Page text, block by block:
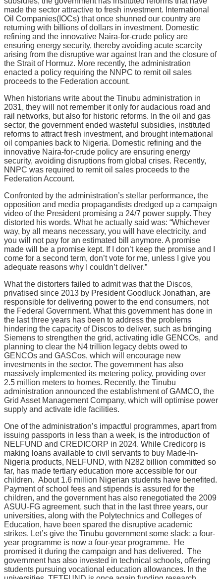
made the sector attractive to fresh investment. International
Oil Companies(IOCs) that once shunned our country are
returning with billions of dollars in investment. Domestic
refining and the innovative Naira-for-crude policy are
ensuring energy security, thereby avoiding acute scarcity
arising from the disruptive war against Iran and the closure of
the Strait of Hormuz. More recently, the administration
enacted a policy requiring the NNPC to remit oil sales
proceeds to the Federation account.
When historians write about the Tinubu administration in
2031, they will not remember it only for audacious road and
rail networks, but also for historic reforms. In the oil and gas
sector, the government ended wasteful subsidies, instituted
reforms to attract fresh investment, and brought international
oil companies back to Nigeria. Domestic refining and the
innovative Naira-for-crude policy are ensuring energy
security, avoiding disruptions from global crises. Recently,
NNPC was required to remit oil sales proceeds to the
Federation Account.
Confronted by the administration’s stellar performance, the
opposition and media propagandists dredged up a campaign
video of the President promising a 24/7 power supply. They
distorted his words. What he actually said was: “Whichever
way, by all means necessary, you will have electricity, and
you will not pay for an estimated bill anymore. A promise
made will be a promise kept. If I don’t keep the promise and I
come for a second term, don’t vote for me, unless I give you
adequate reasons why I couldn’t deliver.”
What the distorters failed to admit was that the Discos,
privatised since 2013 by President Goodluck Jonathan, are
responsible for delivering power to the end consumers, not
the Federal Government. What this government has done in
the last three years has been to address the problems
hindering the capacity of Discos to deliver, such as bringing
Siemens to strengthen the grid, activating idle GENCOs, and
planning to clear the N4 trillion legacy debts owed to
GENCOs and GASCos, which will encourage new
investments in the sector. The government has also
massively implemented its metering policy, providing over
2.5 million meters to homes. Recently, the Tinubu
administration announced the establishment of GAMCO, the
Grid Asset Management Company, which will optimise power
supply and activate idle facilities.
One of the administration’s impactful programmes, apart from
issuing passports in less than a week, is the introduction of
NELFUND and CREDICORP in 2024. While Credicorp is
making loans available to civil servants to buy Made-In-
Nigeria products, NELFUND, with N282 billion committed so
far, has made tertiary education more accessible for our
children. About 1.6 million Nigerian students have benefited.
Payment of school fees and stipends is assured for the
children, and the government has also renegotiated the 2009
ASUU-FG agreement, such that in the last three years, our
universities, along with the Polytechnics and Colleges of
Education, have been spared the disruptive academic
strikes. Let’s give the Tinubu government some slack: a four-
year programme is now a four-year programme. He
promised it during the campaign and has delivered. The
government has also invested in technical schools, offering
students pursuing vocational education allowances. In the